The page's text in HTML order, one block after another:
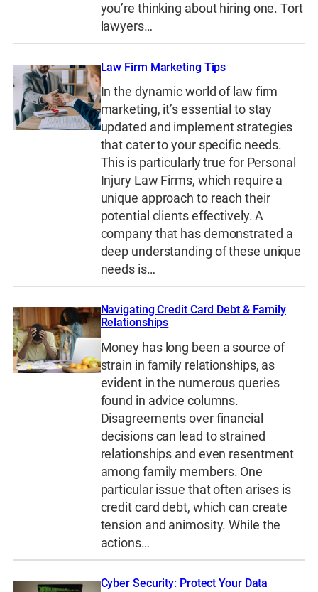
you’re thinking about hiring one. Tort
lawyers…
Law Firm Marketing Tips
In the dynamic world of law firm
marketing, it’s essential to stay
updated and implement strategies
that cater to your specific needs.
This is particularly true for Personal
Injury Law Firms, which require a
unique approach to reach their
potential clients effectively. A
company that has demonstrated a
deep understanding of these unique
needs is…
Navigating Credit Card Debt & Family
Relationships
Money has long been a source of
strain in family relationships, as
evident in the numerous queries
found in advice columns.
Disagreements over financial
decisions can lead to strained
relationships and even resentment
among family members. One
particular issue that often arises is
credit card debt, which can create
tension and animosity. While the
actions…
Cyber Security: Protect Your Data